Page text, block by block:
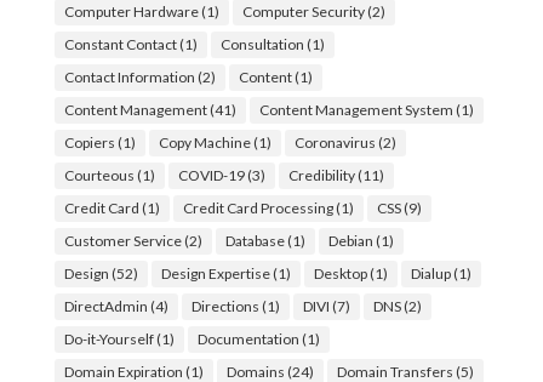
Computer Hardware(1) Computer Security(2)
Constant Contact(1) Consultation (1)
Contact Information (2) Content(1)
Content Management(41) Content Management System (1)
Copiers (1) Copy Machine(1) Coronavirus (2)
Courteous (1) COVID-19(3) Credibility(11)
Credit Card (1) Credit Card Processing(1) CSS(9)
Customer Service(2) Database(1) Debian (1)
Design (52) Design Expertise(1) Desktop(1) Dialup(1)
DirectAdmin (4) Directions (1) DIVI (7) DNS(2)
Do-it-Yourself(1) Documentation (1)
Domain Expiration (1) Domains (24) Domain Transfers (5)